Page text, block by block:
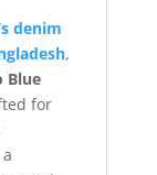
denim
,
Blue
for